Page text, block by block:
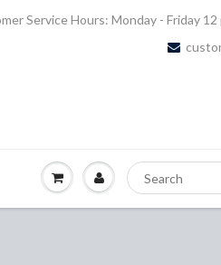
Service Hours: Monday - Friday 12